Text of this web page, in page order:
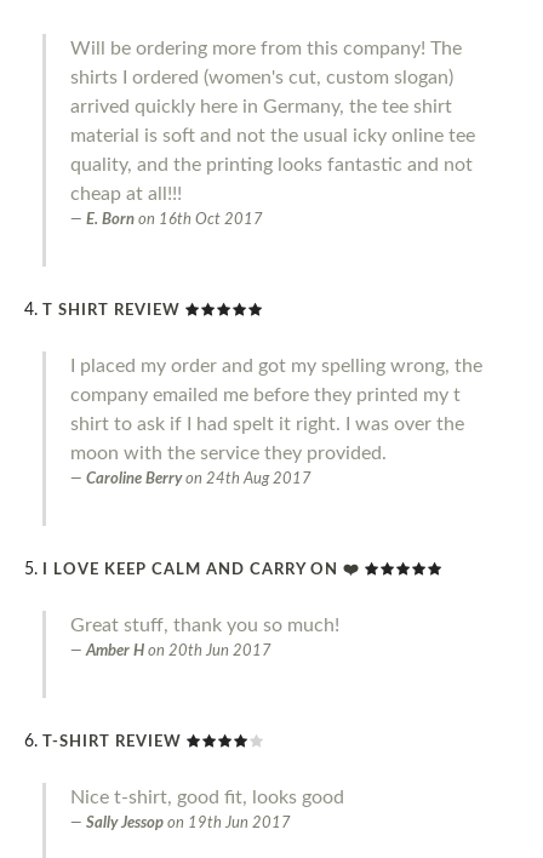
Will be ordering more from this company! The
shirts I ordered (women's cut, custom slogan)
arrived quickly here in Germany, the tee shirt
material is soft and not the usual icky online tee
quality, and the printing looks fantastic and not
cheap at all!!!
E. Born on 16th Oct 2017
T SHIRT REVIEW
I placed my order and got my spelling wrong, the
company emailed me before they printed my t
shirt to ask if I had spelt it right. I was over the
moon with the service they provided.
Caroline Berryon 24th Aug 2017
I LOVE KEEP CALM AND CARRY ON ❤️
Great stuff, thank you so much!
Amber H on 20th Jun 2017
T-SHIRT REVIEW
Nice t-shirt, good fit, looks good
Sally Jessop on 19th Jun 2017